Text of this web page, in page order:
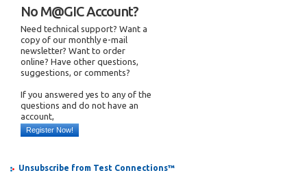
No M@GIC Account?
Need technical support? Want a
copy of our monthly e-mail
newsletter? Want to order
online? Have other questions,
suggestions, or comments?
If you answered yes to any of the
questions and do not have an
account,
Register Now!
Unsubscribe from Test Connections™